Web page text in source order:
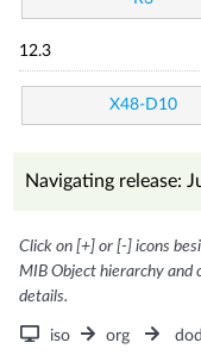
12.3
X48-D10
Navigating release:
Click on [+] or [-] icons
MIB Object hierarchy and
details.
iso org dod